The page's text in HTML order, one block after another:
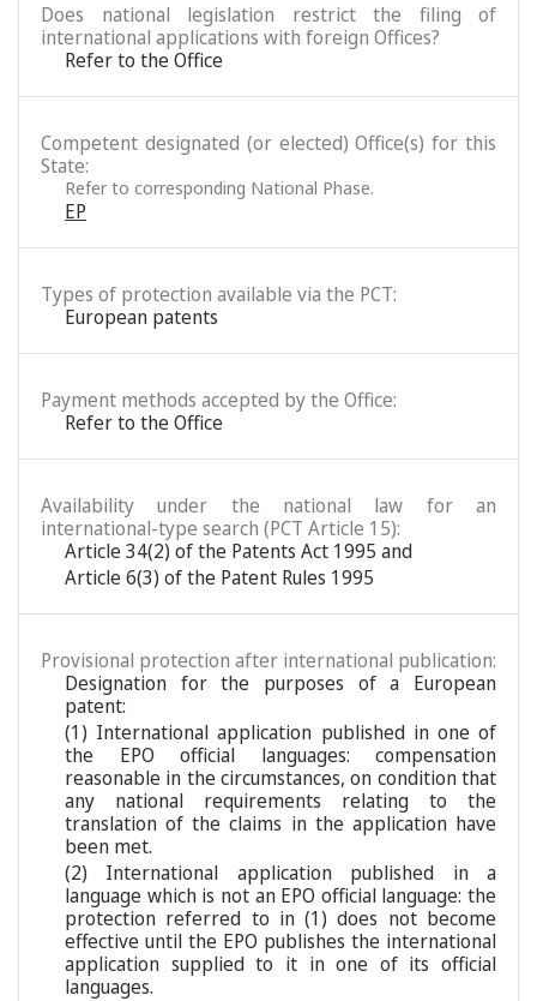
Does national legislation restrict the filing of
international applications with foreign Offices?
Refer to the Office
Competent designated (or elected) Office(s) for this
State:
Refer to corresponding National Phase.
EP
Types of protection available via the PCT:
European patents
Payment methods accepted by the Office:
Refer to the Office
Availability under the national law for an
international-type search (PCT Article 15):
Article 34(2) of the Patents Act 1995 and
Article 6(3) of the Patent Rules 1995
Provisional protection after international publication:
Designation for the purposes of a European
patent:
(1) International application published in one of
the EPO official languages: compensation
reasonable in the circumstances, on condition that
any national requirements relating to the
translation of the claims in the application have
been met.
(2) International application published in a
language which is not an EPO official language: the
protection referred to in (1) does not become
effective until the EPO publishes the international
application supplied to it in one of its official
languages.